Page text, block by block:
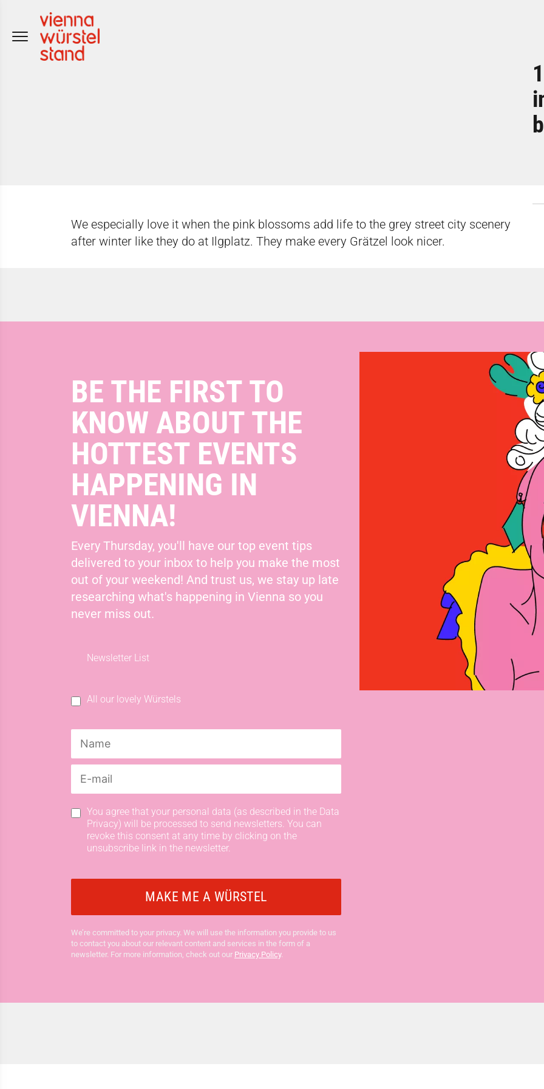
We especially love it when the pink blossoms add life to the grey street city scenery
after winter like they do at Ilgplatz. They make every Grätzel look nicer.
BE THE FIRST TO
KNOW ABOUT THE
HOTTEST EVENTS
HAPPENING IN
VIENNA!
Every Thursday, you'll have our top event tips
delivered to your inbox to help you make the most
out of your weekend! And trust us, we stay up late
researching what's happening in Vienna so you
never miss out.
Newsletter List
All our lovely Würstels
You agree that your personal data (as described in the Data
Privacy) will be processed to send newsletters. You can
revoke this consent at any time by clicking on the
unsubscribe link in the newsletter.
We’re committed to your privacy. We will use the information you provide to us
to contact you about our relevant content and services in the form of a
newsletter. For more information, check out our Privacy Policy.